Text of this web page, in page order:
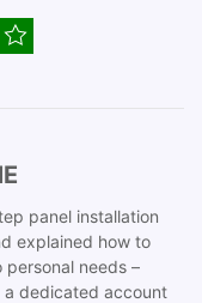
panel installation
explained how to
needs –
dedicated account